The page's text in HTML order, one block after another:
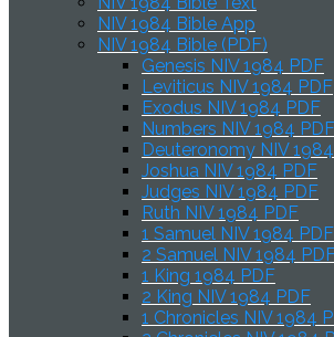
NIV 1984 Bible App
NIV 1984 Bible (PDF)
Genesis NIV 1984 PDF
Leviticus NIV 1984 PDF
Exodus NIV 1984 PDF
Numbers NIV 1984 PDF
Deuteronomy NIV
Joshua NIV 1984 PDF
Judges NIV 1984 PDF
Ruth NIV 1984 PDF
1 Samuel NIV 1984 PDF
2 Samuel NIV 1984
1 King 1984 PDF
2 King NIV 1984 PDF
1 Chronicles NIV 1984